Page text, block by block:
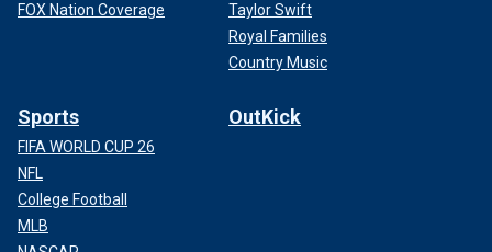
FOX Nation Coverage
Taylor Swift
Royal Families
Country Music
Sports
FIFA WORLD CUP 26
NFL
College Football
MLB
OutKick